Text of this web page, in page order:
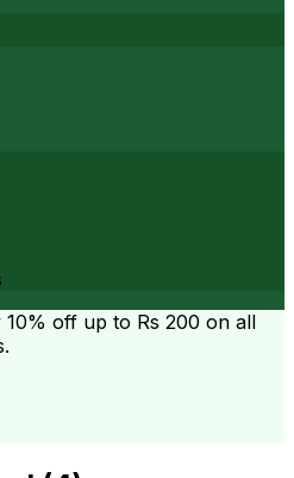
10% off up to Rs 200 on all